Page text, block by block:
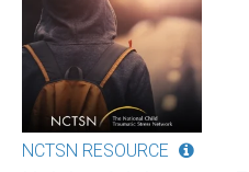
NCTSN RESOURCE